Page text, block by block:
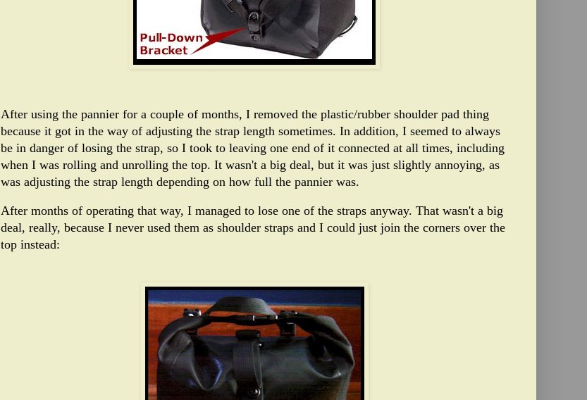
After using the pannier for a couple of months, I removed the plastic/rubber shoulder pad thing
because it got in the way of adjusting the strap length sometimes. In addition, I seemed to always
be in danger of losing the strap, so I took to leaving one end of it connected at all times, including
when I was rolling and unrolling the top. It wasn't a big deal, but it was just slightly annoying, as
was adjusting the strap length depending on how full the pannier was.
After months of operating that way, I managed to lose one of the straps anyway. That wasn't a big
deal, really, because I never used them as shoulder straps and I could just join the corners over the
top instead: